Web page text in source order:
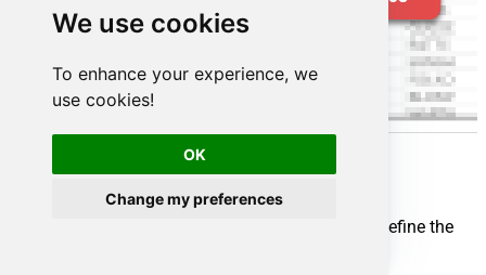
We use cookies
To enhance your experience, we
use cookies!
OK
Change my preferences
Map your source and destination nodes to define the